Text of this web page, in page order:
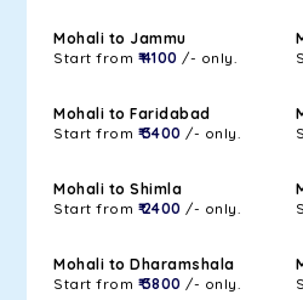
Mohali to Jammu
Start from ₹ 4100 /- only.
Mohali to Faridabad
Start from ₹ 3400 /- only.
Mohali to Shimla
Start from ₹ 2400 /- only.
Mohali to Dharamshala
Start from ₹ 3800 /- only.